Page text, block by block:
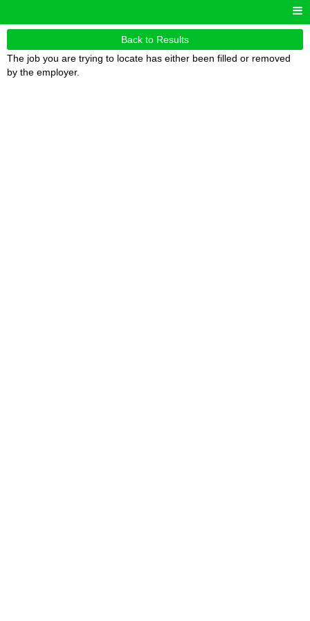
Back to Results
The job you are trying to locate has either been filled or removed
by the employer.